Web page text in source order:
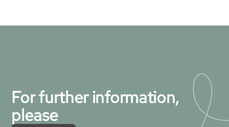
For further information,
please